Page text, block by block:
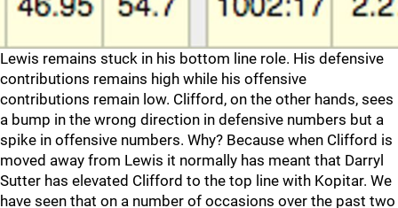
Lewis remains stuck in his bottom line role. His defensive
contributions remains high while his offensive
contributions remain low. Clifford, on the other hands, sees
a bump in the wrong direction in defensive numbers but a
spike in offensive numbers. Why? Because when Clifford is
moved away from Lewis it normally has meant that Darryl
Sutter has elevated Clifford to the top line with Kopitar. We
have seen that on a number of occasions over the past two